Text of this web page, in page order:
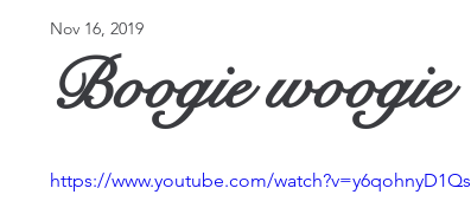
Landscapes Life
Boogie woogie
Nov 16, 2019
https://www.youtube.com/watch?v=y6qohnyD1Qs